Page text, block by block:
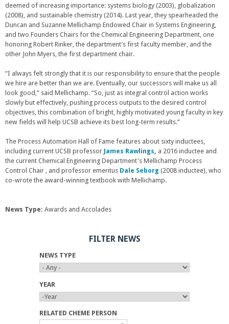
deemed of increasing importance: systems biology (2003), globalization
(2008), and sustainable chemistry (2014). Last year, they spearheaded the
Duncan and Suzanne Mellichamp Endowed Chair in Systems Engineering,
and two Founders Chairs for the Chemical Engineering Department, one
honoring Robert Rinker, the department’s first faculty member, and the
other John Myers, the first department chair.
“I always felt strongly that it is our responsibility to ensure that the people
we hire are better than we are. Eventually, our successors will make us all
look good,” said Mellichamp. “So, just as integral control action works
slowly but effectively, pushing process outputs to the desired control
objectives, this combination of bright, highly motivated young faculty in key
new fields will help UCSB achieve its best long-term results.”
The Process Automation Hall of Fame features about sixty inductees,
including current UCSB professor James Rawlings, a 2016 inductee and
the current Chemical Engineering Department's Mellichamp Process
Control Chair , and professor emeritus Dale Seborg (2008 inductee), who
co-wrote the award-winning textbook with Mellichamp.
News Type: Awards and Accolades
FILTER NEWS
NEWS TYPE
YEAR
Y
A
Y
A
RELATED CHEME PERSON